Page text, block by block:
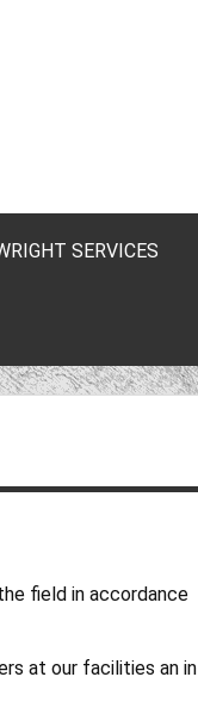
SERVICES
field in accordance
at our facilities an in